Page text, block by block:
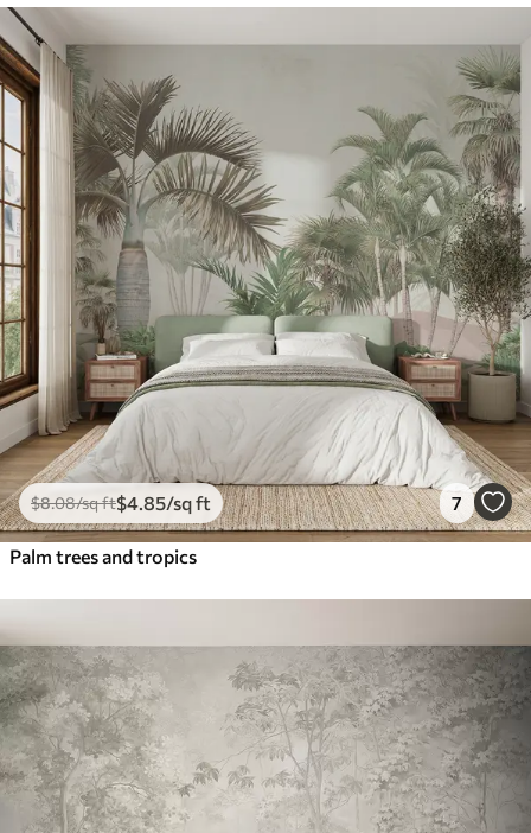
$8.08/sq ft$4 .85/sq ft 7
Palm trees and tropics